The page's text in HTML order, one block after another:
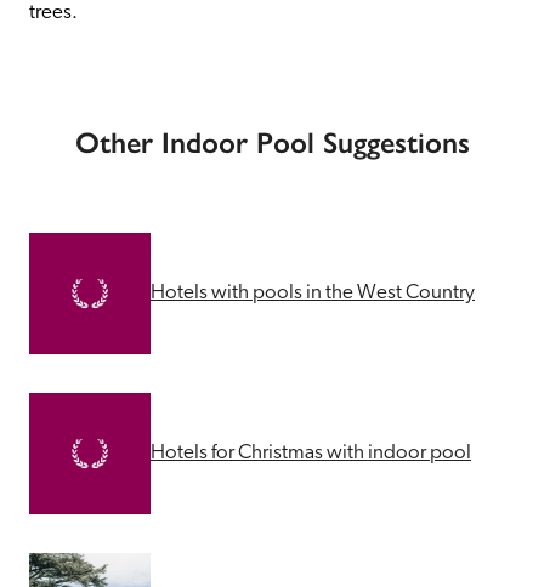
trees.
Other Indoor Pool Suggestions
Hotels with pools in the West Country
Hotels for Christmas with indoor pool